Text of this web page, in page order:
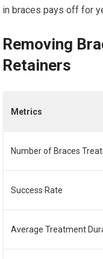
in braces pays off for
Removing
Retainers
Metrics
Number of Braces
Success Rate
Average Treatment